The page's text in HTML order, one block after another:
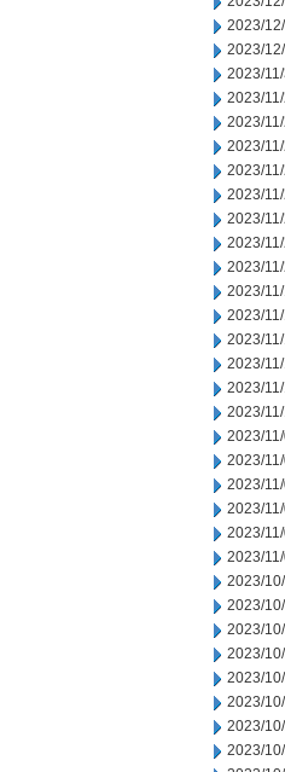
2023/
2023/
2023/
2023/
2023/
2023/
2023/
2023/
2023/
2023/
2023/
2023/
2023/
2023/
2023/
2023/
2023/
2023/
2023/
2023/
2023/
2023/
2023/
2023/
2023/
2023/
2023/
2023/
2023/
2023/
2023/